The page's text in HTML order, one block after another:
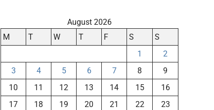
August 2026
M
T W T F S
S
1
2
3
4 5 6 7 8
9
10
11 12 13 14 15
16
17
18 19 20 21 22
23